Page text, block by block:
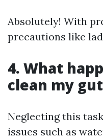
Absolutely! With
precautions like
4. What
clean my
Neglecting this
issues such as